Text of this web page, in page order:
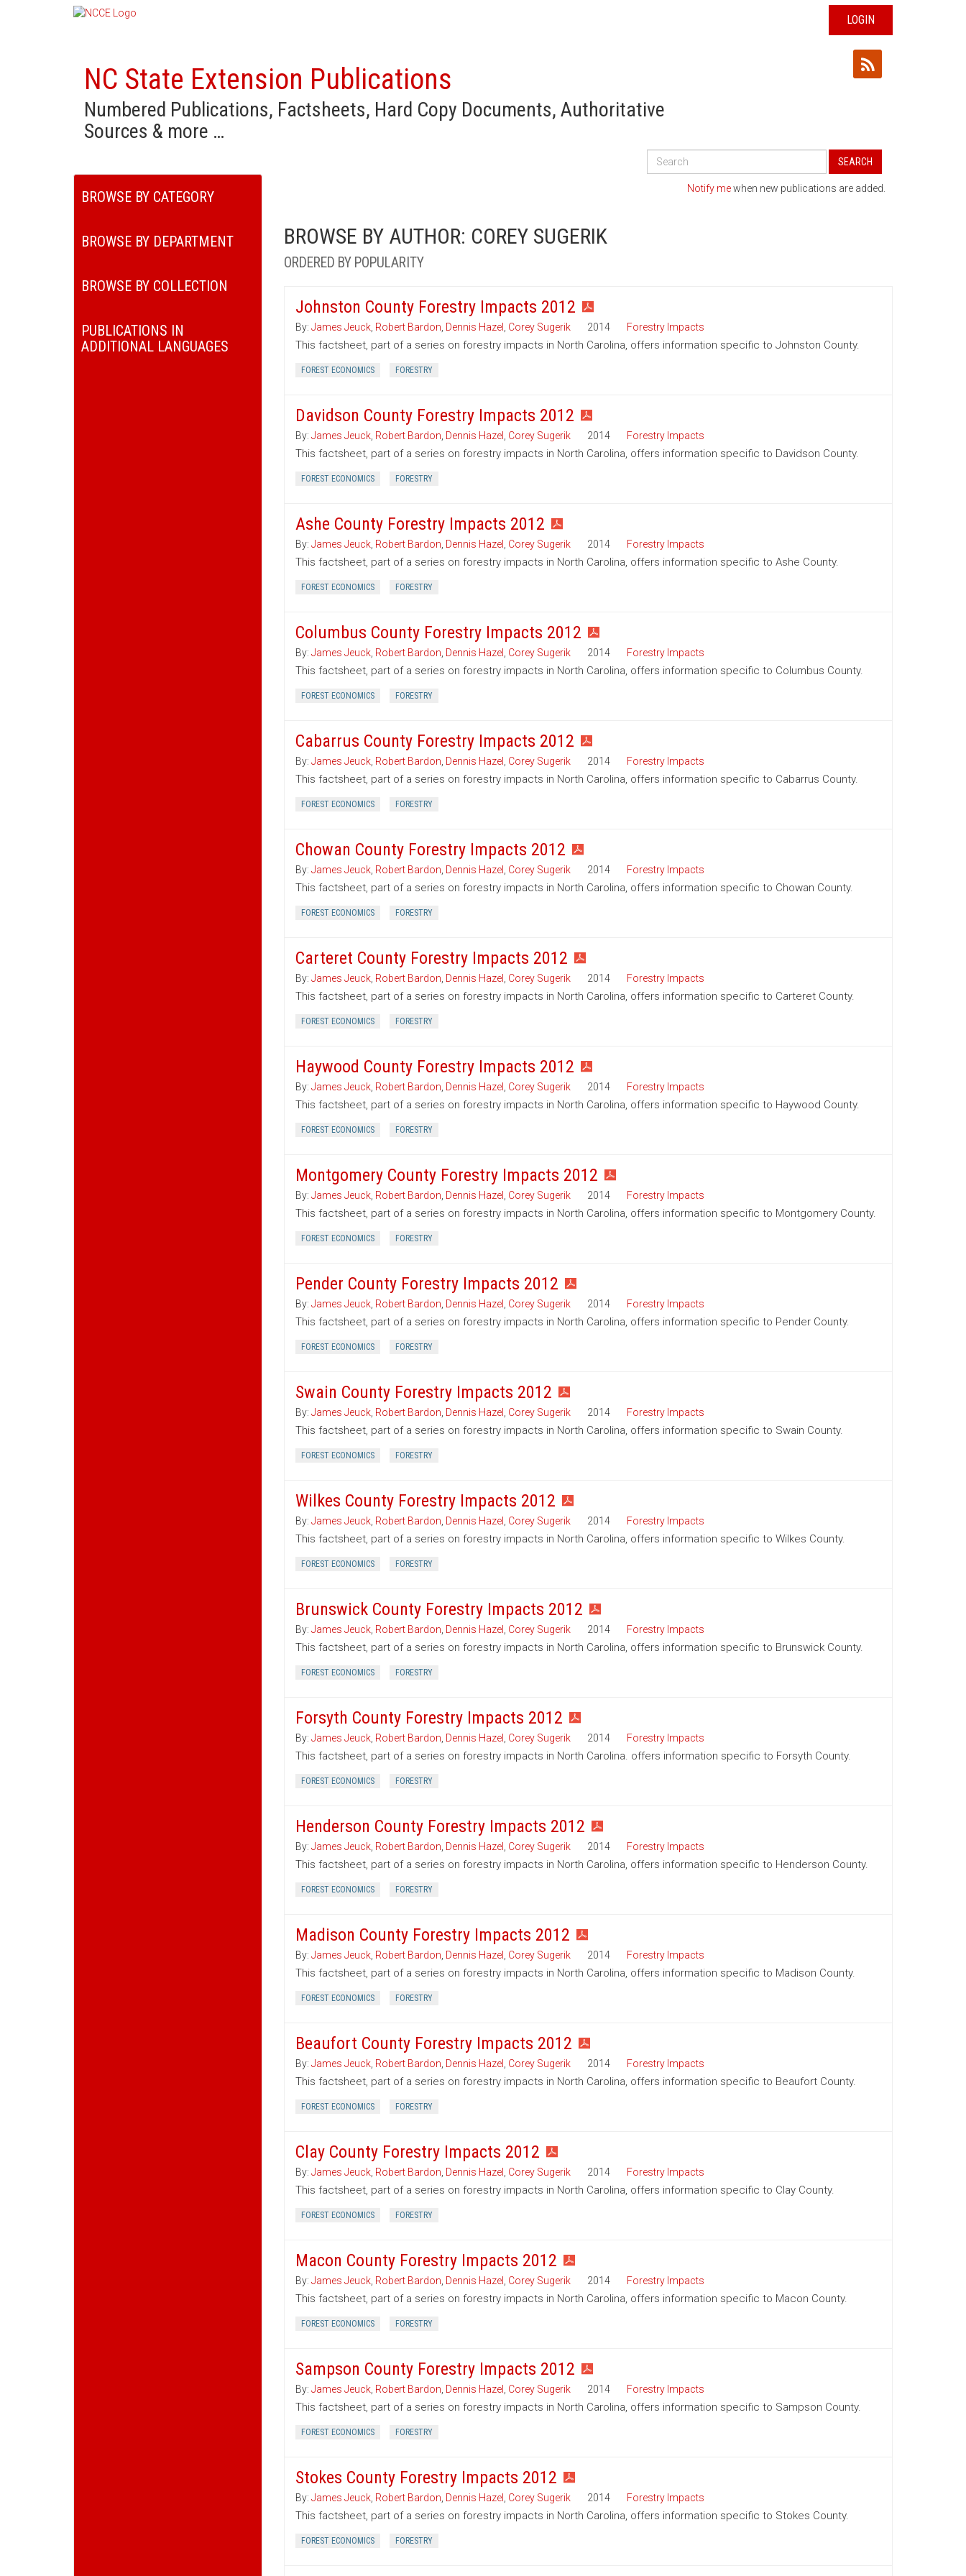
LOGIN
NC State Extension Publications
Numbered Publications, Factsheets, Hard Copy Documents, Authoritative
Sources & more …
Search
Publications
SEARCH
BROWSE BY CATEGORY
BROWSE BY DEPARTMENT
BROWSE BY COLLECTION
PUBLICATIONS IN
ADDITIONAL LANGUAGES
Notify mewhen new publications are added.
BROWSE BY AUTHOR: COREY SUGERIK
ORDERED BY POPULARITY
Johnston County Forestry Impacts 2012
By: James Jeuck, Robert Bardon Dennis Hazel Corey Sugerik 2014 Forestry Impacts
This factsheet, part of a series on forestry impacts in North Carolina, offers information specific to Johnston County.
FOREST ECONOMICS FORESTRY
Davidson County Forestry Impacts 2012
By: James Jeuck, Robert Bardon Dennis Hazel Corey Sugerik 2014 Forestry Impacts
This factsheet, part of a series on forestry impacts in North Carolina, offers information specific to Davidson County.
FOREST ECONOMICS FORESTRY
Ashe County Forestry Impacts 2012
By: James Jeuck, Robert Bardon Dennis Hazel Corey Sugerik 2014 Forestry Impacts
This factsheet, part of a series on forestry impacts in North Carolina, offers information specific to Ashe County.
FOREST ECONOMICS FORESTRY
Columbus County Forestry Impacts 2012
By: James Jeuck, Robert Bardon Dennis Hazel Corey Sugerik 2014 Forestry Impacts
This factsheet, part of a series on forestry impacts in North Carolina, offers information specific to Columbus County.
FOREST ECONOMICS FORESTRY
Cabarrus County Forestry Impacts 2012
By: James Jeuck, Robert Bardon Dennis Hazel Corey Sugerik 2014 Forestry Impacts
This factsheet, part of a series on forestry impacts in North Carolina, offers information specific to Cabarrus County.
FOREST ECONOMICS FORESTRY
Chowan County Forestry Impacts 2012
By: James Jeuck, Robert Bardon Dennis Hazel Corey Sugerik 2014 Forestry Impacts
This factsheet, part of a series on forestry impacts in North Carolina, offers information specific to Chowan County.
FOREST ECONOMICS FORESTRY
Carteret County Forestry Impacts 2012
By: James Jeuck, Robert Bardon Dennis Hazel Corey Sugerik 2014 Forestry Impacts
This factsheet, part of a series on forestry impacts in North Carolina, offers information specific to Carteret County.
FOREST ECONOMICS FORESTRY
Haywood County Forestry Impacts 2012
By: James Jeuck, Robert Bardon Dennis Hazel Corey Sugerik 2014 Forestry Impacts
This factsheet, part of a series on forestry impacts in North Carolina, offers information specific to Haywood County.
FOREST ECONOMICS FORESTRY
Montgomery County Forestry Impacts 2012
By: James Jeuck, Robert Bardon Dennis Hazel Corey Sugerik 2014 Forestry Impacts
This factsheet, part of a series on forestry impacts in North Carolina, offers information specific to Montgomery County.
FOREST ECONOMICS FORESTRY
Pender County Forestry Impacts 2012
By: James Jeuck, Robert Bardon Dennis Hazel Corey Sugerik 2014 Forestry Impacts
This factsheet, part of a series on forestry impacts in North Carolina, offers information specific to Pender County.
FOREST ECONOMICS FORESTRY
Swain County Forestry Impacts 2012
By: James Jeuck, Robert Bardon Dennis Hazel Corey Sugerik 2014 Forestry Impacts
This factsheet, part of a series on forestry impacts in North Carolina, offers information specific to Swain County.
FOREST ECONOMICS FORESTRY
Wilkes County Forestry Impacts 2012
By: James Jeuck, Robert Bardon Dennis Hazel Corey Sugerik 2014 Forestry Impacts
This factsheet, part of a series on forestry impacts in North Carolina, offers information specific to Wilkes County.
FOREST ECONOMICS FORESTRY
Brunswick County Forestry Impacts 2012
By: James Jeuck, Robert Bardon Dennis Hazel Corey Sugerik 2014 Forestry Impacts
This factsheet, part of a series on forestry impacts in North Carolina, offers information specific to Brunswick County.
FOREST ECONOMICS FORESTRY
Forsyth County Forestry Impacts 2012
By: James Jeuck, Robert Bardon Dennis Hazel Corey Sugerik 2014 Forestry Impacts
This factsheet, part of a series on forestry impacts in North Carolina. offers information specific to Forsyth County.
FOREST ECONOMICS FORESTRY
Henderson County Forestry Impacts 2012
By: James Jeuck, Robert Bardon Dennis Hazel Corey Sugerik 2014 Forestry Impacts
This factsheet, part of a series on forestry impacts in North Carolina, offers information specific to Henderson County.
FOREST ECONOMICS FORESTRY
Madison County Forestry Impacts 2012
By: James Jeuck, Robert Bardon Dennis Hazel Corey Sugerik 2014 Forestry Impacts
This factsheet, part of a series on forestry impacts in North Carolina, offers information specific to Madison County.
FOREST ECONOMICS FORESTRY
Beaufort County Forestry Impacts 2012
By: James Jeuck, Robert Bardon Dennis Hazel Corey Sugerik 2014 Forestry Impacts
This factsheet, part of a series on forestry impacts in North Carolina, offers information specific to Beaufort County.
FOREST ECONOMICS FORESTRY
Clay County Forestry Impacts 2012
By: James Jeuck, Robert Bardon Dennis Hazel Corey Sugerik 2014 Forestry Impacts
This factsheet, part of a series on forestry impacts in North Carolina, offers information specific to Clay County.
FOREST ECONOMICS FORESTRY
Macon County Forestry Impacts 2012
By: James Jeuck, Robert Bardon Dennis Hazel Corey Sugerik 2014 Forestry Impacts
This factsheet, part of a series on forestry impacts in North Carolina, offers information specific to Macon County.
FOREST ECONOMICS FORESTRY
Sampson County Forestry Impacts 2012
By: James Jeuck, Robert Bardon Dennis Hazel Corey Sugerik 2014 Forestry Impacts
This factsheet, part of a series on forestry impacts in North Carolina, offers information specific to Sampson County.
FOREST ECONOMICS FORESTRY
Stokes County Forestry Impacts 2012
By: James Jeuck, Robert Bardon Dennis Hazel Corey Sugerik 2014 Forestry Impacts
This factsheet, part of a series on forestry impacts in North Carolina, offers information specific to Stokes County.
FOREST ECONOMICS FORESTRY